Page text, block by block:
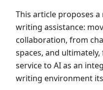
This article proposes
writing assistance:
collaboration, from
spaces, and
service to AI as an
writing environment